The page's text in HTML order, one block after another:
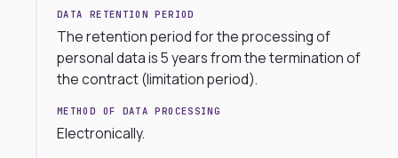
DATA RETENTION PERIOD
The retention period for the processing of
personal data is 5 years from the termination of
the contract (limitation period).
METHOD OF DATA PROCESSING
Electronically.